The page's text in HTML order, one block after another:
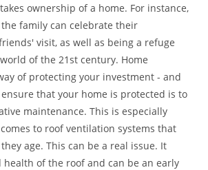
ownership of a home. For instance,
family can celebrate their
visit, as well as being a refuge
of the 21st century. Home
of protecting your investment - and
that your home is protected is to
maintenance. This is especially
to roof ventilation systems that
age. This can be a real issue. It
health of the roof and can be an early